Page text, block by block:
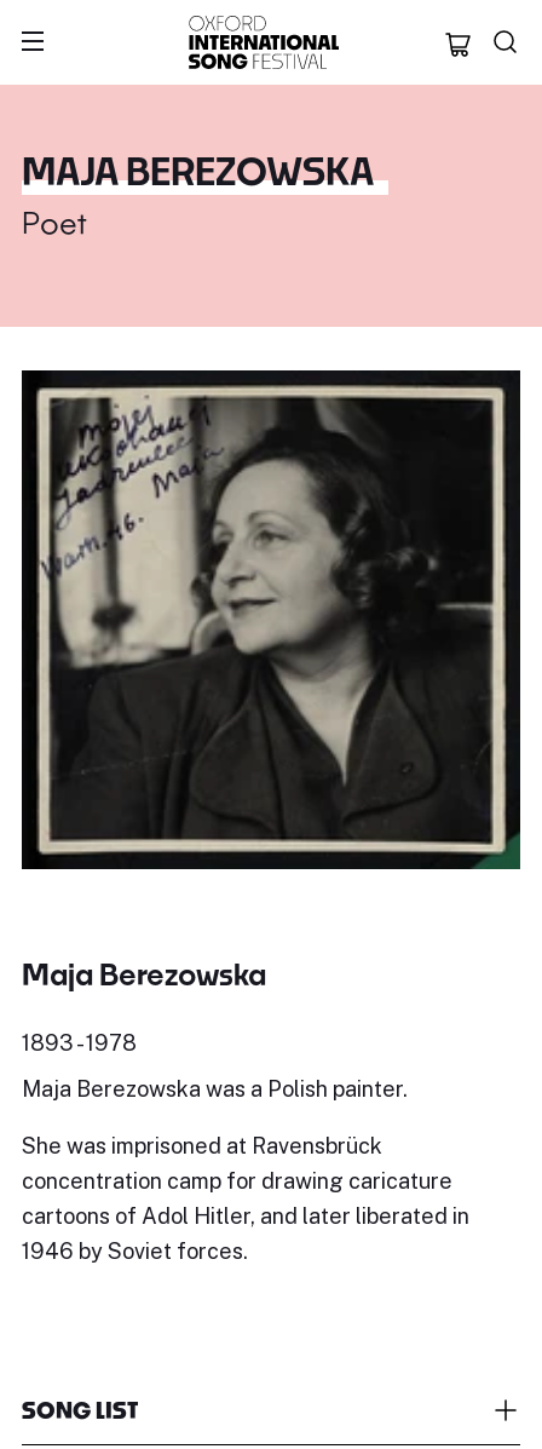
Oxford
MAJA BEREZOWSKA
Poet
Maja Berezowska
1893 - 1978
Maja Berezowska was a Polish painter.
She was imprisoned at Ravensbrück
concentration camp for drawing caricature
cartoons of Adol Hitler, and later liberated in
1946 by Soviet forces.
SONG LIST